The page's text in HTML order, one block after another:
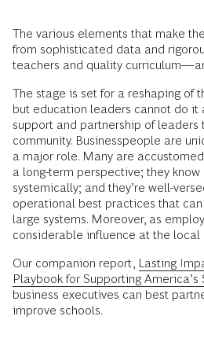
The various elements that make
from sophisticated data and
teachers and quality
The stage is set for a reshaping of
but education leaders cannot do it
support and partnership of leaders
community. Businesspeople are
a major role. Many are
a long-term perspective; they know
systemically; and they’re well-
operational best practices that
large systems. Moreover, as
considerable influence at the local
Our companion report,
Lasting
Playbook for Supporting America’s
business executives can best
improve schools.